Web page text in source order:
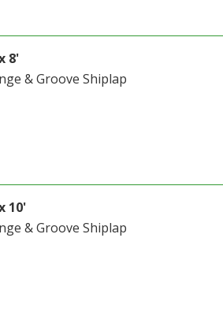
8'
& Groove Shiplap
10'
& Groove Shiplap